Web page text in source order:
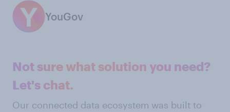
YouGov
Not sure what solution you need?
Let's chat.
Our connected data ecosystem was built to